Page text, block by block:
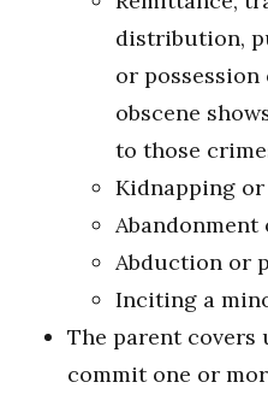
distribution,
or
obscene
to those
Kidnapping
Abandonment
Abduction or
Inciting a
The parent covers
commit one or